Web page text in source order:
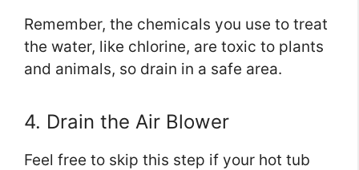
Remember, the chemicals you use to treat
the water, like chlorine, are toxic to plants
and animals, so drain in a safe area.
4. Drain the Air Blower
Feel free to skip this step if your hot tub